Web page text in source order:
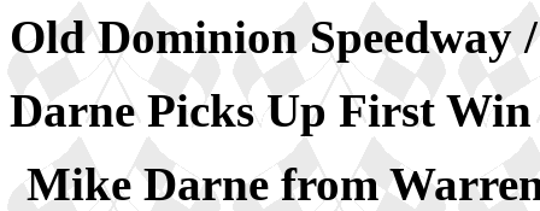
Old Dominion Speedway
Darne Picks Up First
Mike Darne from